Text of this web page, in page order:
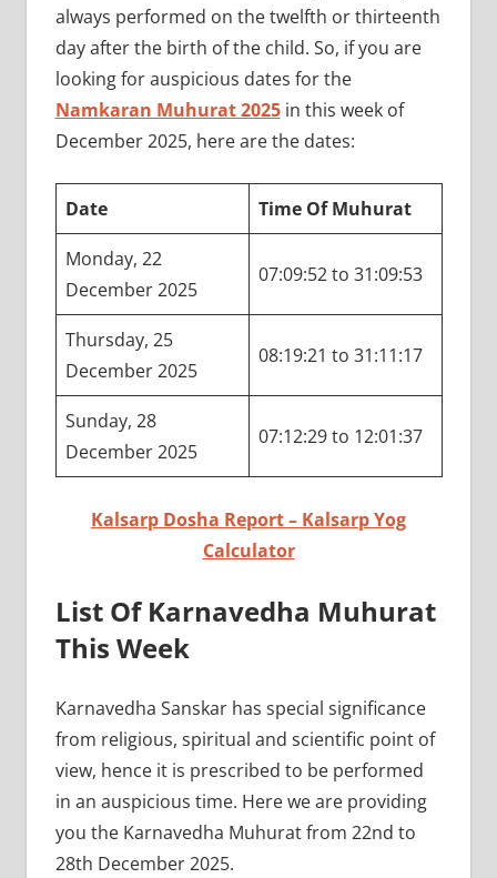
always performed on the twelfth or thirteenth
day after the birth of the child. So, if you are
looking for auspicious dates for the
Namkaran Muhurat 2025in this week of
December 2025, here are the dates:
Date Time Of Muhurat
Monday, 22
December 2025
07:09:52 to 31:09:53
Thursday, 25
December 2025
08:19:21 to 31:11:17
Sunday, 28
December 2025
07:12:29 to 12:01:37
Kalsarp Dosha Report – Kalsarp Yog
Calculator
List Of Karnavedha Muhurat
This Week
Karnavedha Sanskar has special significance
from religious, spiritual and scientific point of
view, hence it is prescribed to be performed
in an auspicious time. Here we are providing
you the Karnavedha Muhurat from 22nd to
28th December 2025.